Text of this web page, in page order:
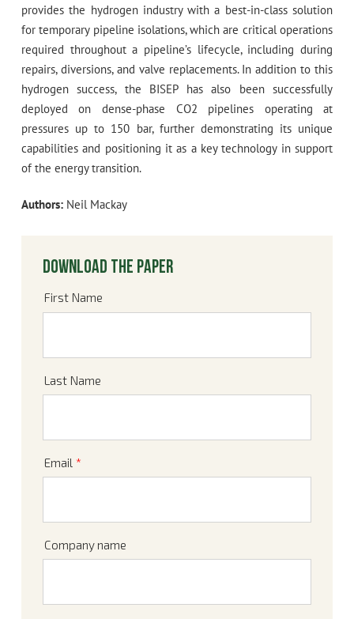
provides the hydrogen industry with a best-in-class solution
for temporary pipeline isolations, which are critical operations
required throughout a pipeline’s lifecycle, including during
repairs, diversions, and valve replacements. In addition to this
hydrogen success, the BISEP has also been successfully
deployed on dense-phase CO2 pipelines operating at
pressures up to 150 bar, further demonstrating its unique
capabilities and positioning it as a key technology in support
of the energy transition.
Authors: Neil Mackay
Download the paper
First Name
Last Name
Email *
Company name